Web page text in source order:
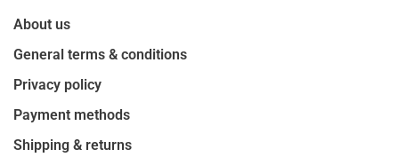
About us
General terms & conditions
Privacy policy
Payment methods
Shipping & returns